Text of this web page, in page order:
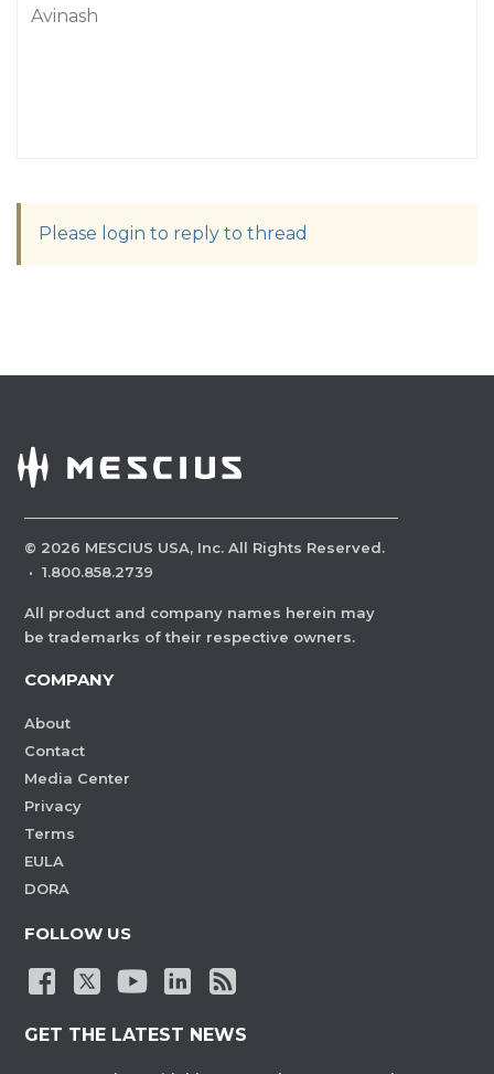
Avinash
Please login to reply to thread
© 2026 MESCIUS USA, Inc. All Rights Reserved.
· 1.800.858.2739
All product and company names herein may
be trademarks of their respective owners.
COMPANY
About
Contact
Media Center
Privacy
Terms
EULA
DORA
FOLLOW US
GET THE LATEST NEWS